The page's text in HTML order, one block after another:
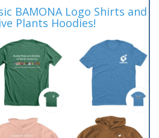
BAMONA Logo Shirts and
Plants Hoodies!